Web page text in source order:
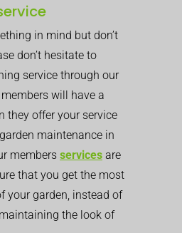
in mind but don’t
don’t hesitate to
service through our
will have a
they offer your service
maintenance in
members services are
that you get the most
your garden, instead of
the look of